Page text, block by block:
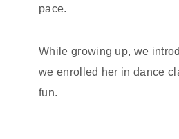
pace.
While growing up, we
we enrolled her in dance
fun.